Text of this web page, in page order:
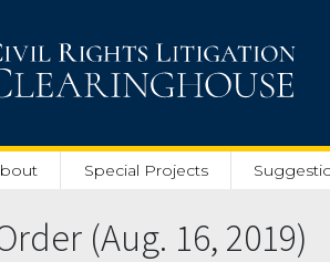
Special Projects
(Aug. 16, 2019)